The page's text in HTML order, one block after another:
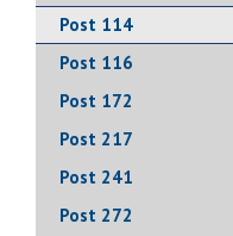
Post 114
Post 116
Post 172
Post 217
Post 241
Post 272